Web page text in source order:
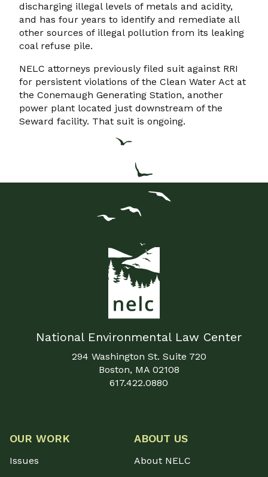
discharging illegal levels of metals and acidity,
and has four years to identify and remediate all
other sources of illegal pollution from its leaking
coal refuse pile.
NELC attorneys previously filed suit against RRI
for persistent violations of the Clean Water Act at
the Conemaugh Generating Station, another
power plant located just downstream of the
Seward facility. That suit is ongoing.
National Environmental Law Center
294 Washington St. Suite 720
Boston, MA 02108
617.422.0880
OUR WORK
Issues
ABOUT US
About NELC